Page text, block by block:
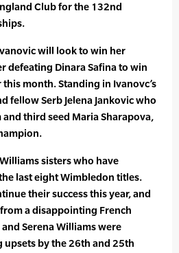
Club for the 132nd
will look to win her
defeating Dinara Safina to win
month. Standing in Ivanovc’s
fellow Serb Jelena Jankovic who
and third seed Maria Sharapova,
sisters who have
last eight Wimbledon titles.
their success this year, and
a disappointing French
Serena Williams were
by the 26th and 25th